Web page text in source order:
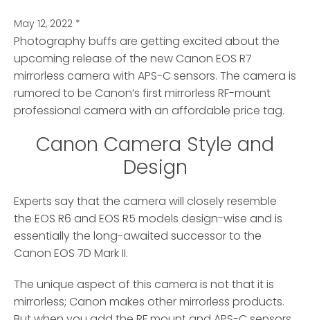
May 12, 2022 *
Photography buffs are getting excited about the
upcoming release of the new Canon EOS R7
mirrorless camera with APS-C sensors. The camera is
rumored to be Canon’s first mirrorless RF-mount
professional camera with an affordable price tag.
Canon Camera Style and
Design
Experts say that the camera will closely resemble
the EOS R6 and EOS R5 models design-wise and is
essentially the long-awaited successor to the
Canon EOS 7D Mark II.
The unique aspect of this camera is not that it is
mirrorless; Canon makes other mirrorless products.